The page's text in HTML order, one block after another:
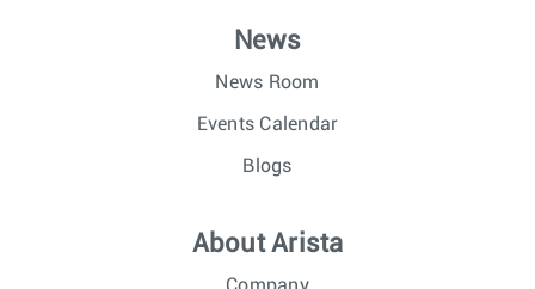
News
News Room
Events Calendar
Blogs
About Arista